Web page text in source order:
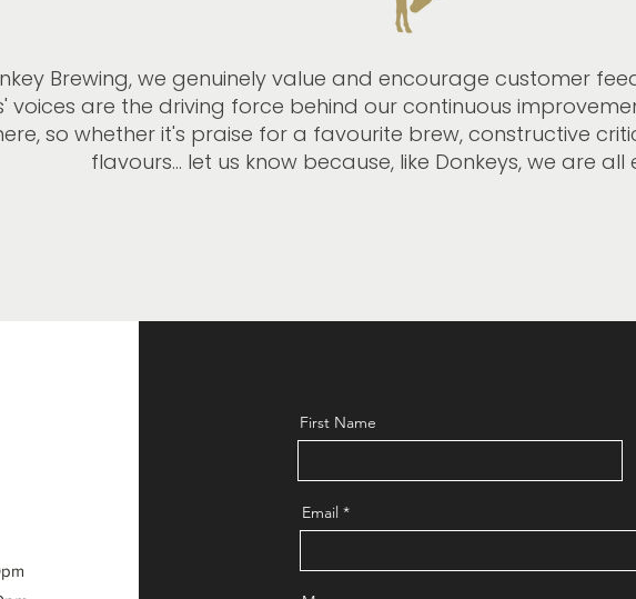
Brewing, we genuinely value and encourage customer
voices are the driving force behind our continuous
so whether it's praise for a favourite brew, constructive
flavours... let us know because, like Donkeys, we are all
First Name
Email